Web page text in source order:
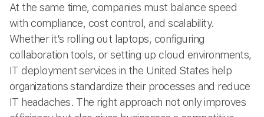
At the same time, companies must balance speed
with compliance, cost control, and scalability.
Whether it’s rolling out laptops, configuring
collaboration tools, or setting up cloud environments,
IT deployment services in the United States help
organizations standardize their processes and reduce
IT headaches. The right approach not only improves